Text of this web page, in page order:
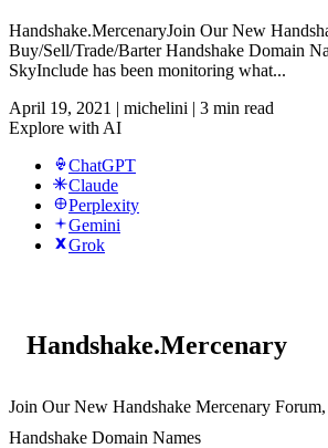
Handshake.MercenaryJoin Our New
Buy/Sell/Trade/Barter Handshake Domain
SkyInclude has been monitoring what...
April 19, 2021 | michelini | 3 min read
Explore with AI
ChatGPT
Claude
Perplexity
Gemini
Grok
Handshake.Mercenary
Join Our New Handshake Mercenary
Handshake Domain Names